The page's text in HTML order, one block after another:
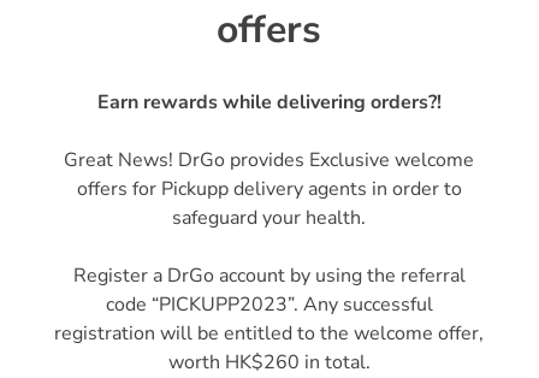
offers
Earn rewards while delivering orders?!
Great News! DrGo provides Exclusive welcome
offers for Pickupp delivery agents in order to
safeguard your health.
Register a DrGo account by using the referral
code “PICKUPP2023”. Any successful
registration will be entitled to the welcome offer,
worth HK$260 in total.